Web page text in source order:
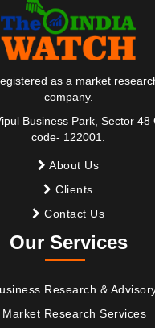
as a market
company.
Business Park, Sector 48
code- 122001.
About Us
Clients
Contact Us
Our Services
Research &
Market Research Services